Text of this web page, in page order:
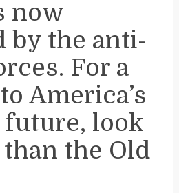
now
by the anti-
For a
America’s
look
the Old